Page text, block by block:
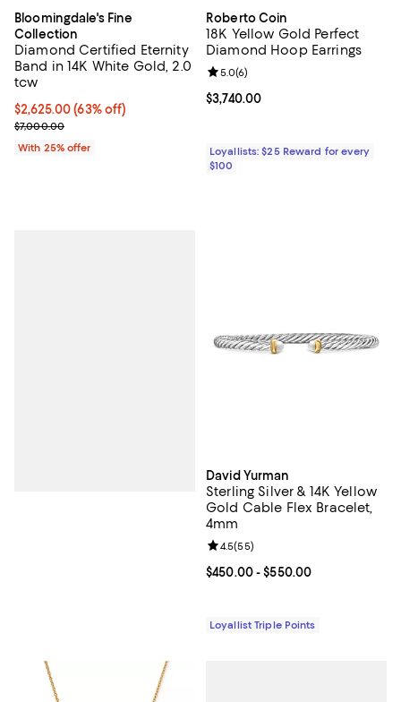
Bloomingdale's Fine
Collection
Diamond Certified Eternity
Band in 14K White Gold, 2.0
tcw
$2,625.00; 63% off; undefined;
$2,625.00(63% off)
Current sale price $3,500.00; Previous price $7,000.00;
$7,000.00
With 25% offer
Roberto Coin
18K Yellow Gold Perfect
Diamond Hoop Earrings
Current price $3,740.00; ;
$3,740.00
Review rating: 5.0 out of 5; 6
5.0(6)
Loyallists: $25 Reward for every
$100
David Yurman
Sterling Silver & 14K Yellow
Gold Cable Flex Bracelet,
4mm
Current price From $450.00 to
$450.00- $550.00
Review rating: 4.5 out of 5; 55
4.5(55)
Loyallist Triple Points